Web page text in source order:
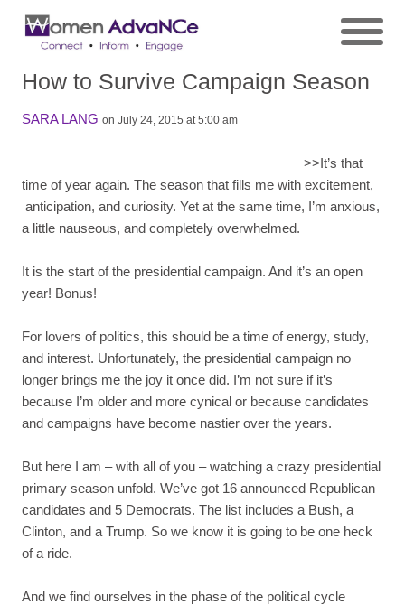
How to Survive Campaign Season
SARA LANG on July 24, 2015 at 5:00 am
>>It’s that
time of year again. The season that fills me with excitement,
anticipation, and curiosity. Yet at the same time, I’m anxious,
a little nauseous, and completely overwhelmed.
It is the start of the presidential campaign. And it’s an open
year! Bonus!
For lovers of politics, this should be a time of energy, study,
and interest. Unfortunately, the presidential campaign no
longer brings me the joy it once did. I’m not sure if it’s
because I’m older and more cynical or because candidates
and campaigns have become nastier over the years.
But here I am – with all of you – watching a crazy presidential
primary season unfold. We’ve got 16 announced Republican
candidates and 5 Democrats. The list includes a Bush, a
Clinton, and a Trump. So we know it is going to be one heck
of a ride.
And we find ourselves in the phase of the political cycle